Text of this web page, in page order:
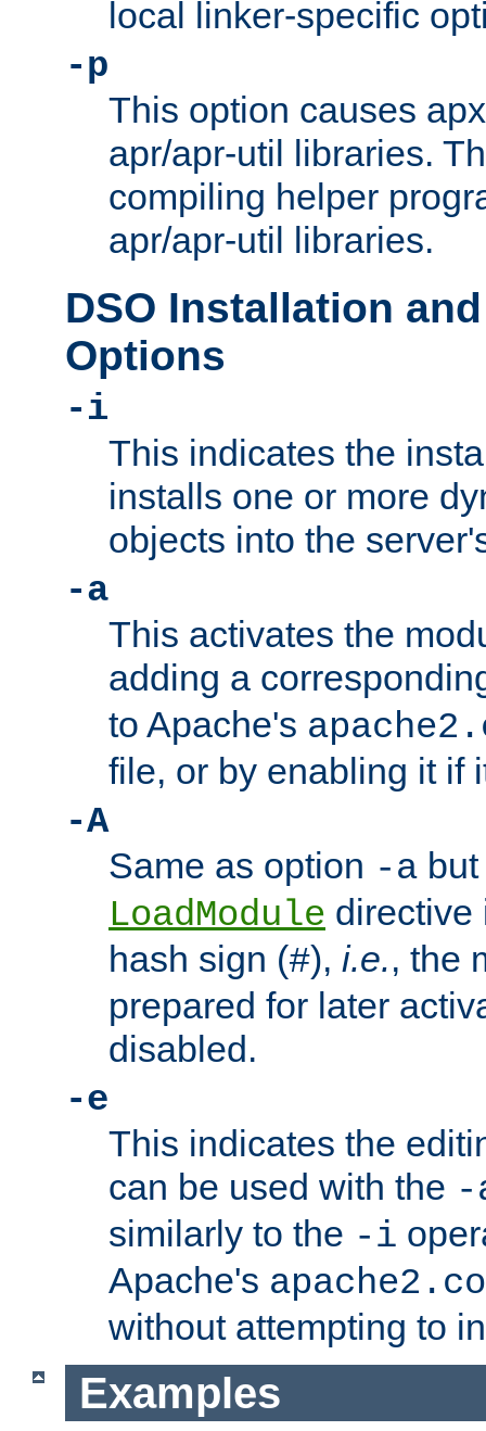
local linker-specific
-p
This option causes
apr/apr-util libraries.
compiling helper
apr/apr-util libraries.
DSO Installation
Options
-i
This indicates the
installs one or more
objects into the
-a
This activates the
adding a
to Apache's
file, or by enabling it if
-A
Same as option -a
LoadModule directive
hash sign (#), i.e., the
prepared for later
disabled.
-e
This indicates the
can be used with the -
similarly to the -i
Apache's
without attempting to
Examples